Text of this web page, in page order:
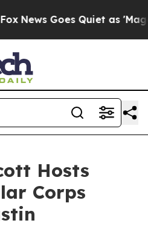
Goes Quiet as 'Maga
Hosts
Corps